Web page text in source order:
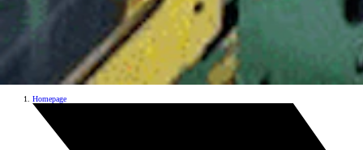
Homepage